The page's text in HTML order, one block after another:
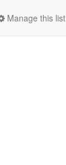
Manage this list